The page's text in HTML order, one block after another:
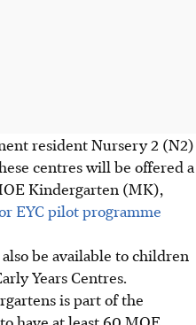
resident Nursery 2 (N2)
centres will be offered a
Kindergarten (MK),
EYC pilot programme
be available to children
Years Centres.
is part of the